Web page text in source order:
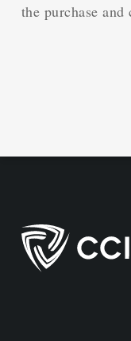
the purchase